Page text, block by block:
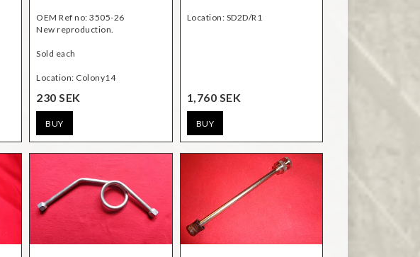
OEM Ref no: 3505-26
New reproduction.
Sold each
230 SEK
BUY
Location: SD2D/R1
1,760 SEK
BUY